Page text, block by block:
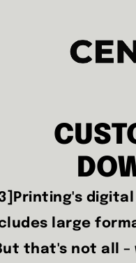
large
that's not all